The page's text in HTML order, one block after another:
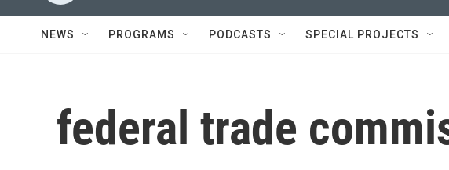
NEWS PROGRAMS PODCASTS SPECIAL PROJECTS
federal trade